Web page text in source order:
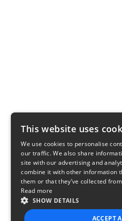
This website uses
We use cookies to personalise
our traffic. We also share
site with our advertising and
combine it with other information
them or that they’ve collected
Read more
SHOW DETAILS
ACCEPT